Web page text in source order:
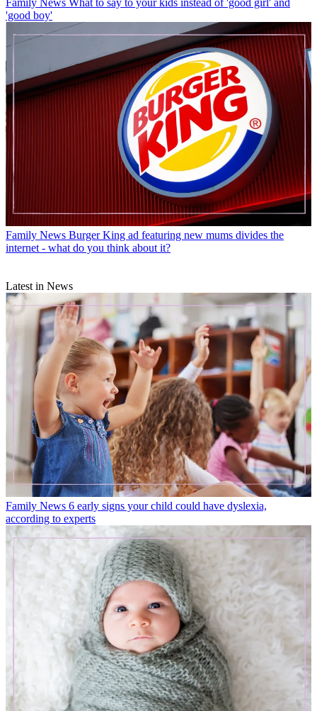
Family News What to say to your kids instead of 'good girl' and
'good boy'
Family News Burger King ad featuring new mums divides the
internet - what do you think about it?
Latest in News
Family News 6 early signs your child could have dyslexia,
according to experts